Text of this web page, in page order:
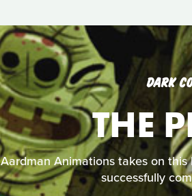
DARK
THE
Aardman Animations takes on
successfully